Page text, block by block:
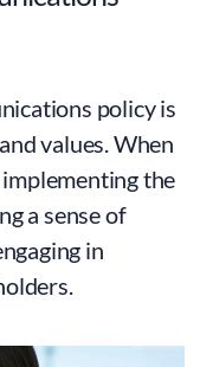
policy is
values. When
the
a sense of
in